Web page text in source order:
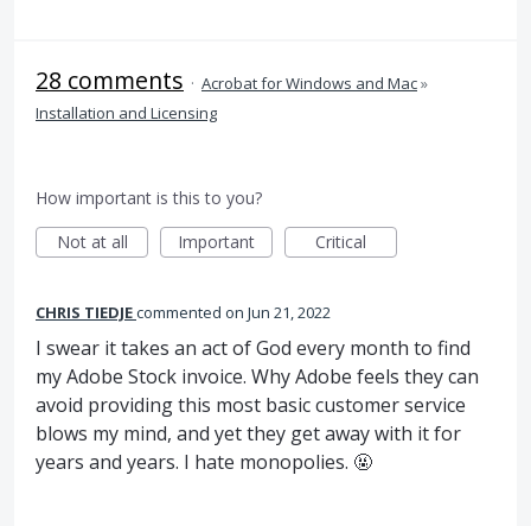
28 comments · Acrobat for Windows and Mac»
Installation and Licensing
How important is this to you?
Not at all
Important Critical
CHRIS TIEDJEcommented Jun 21, 2022
I swear it takes an act of God every month to find
my Adobe Stock invoice. Why Adobe feels they can
avoid providing this most basic customer service
blows my mind, and yet they get away with it for
years and years. I hate monopolies. 🤬